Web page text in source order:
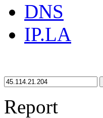
DNS
IP.LA
Report